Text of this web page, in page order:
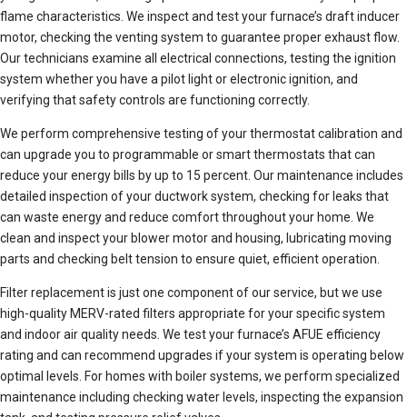
flame characteristics. We inspect and test your furnace’s draft inducer
motor, checking the venting system to guarantee proper exhaust flow.
Our technicians examine all electrical connections, testing the ignition
system whether you have a pilot light or electronic ignition, and
verifying that safety controls are functioning correctly.
We perform comprehensive testing of your thermostat calibration and
can upgrade you to programmable or smart thermostats that can
reduce your energy bills by up to 15 percent. Our maintenance includes
detailed inspection of your ductwork system, checking for leaks that
can waste energy and reduce comfort throughout your home. We
clean and inspect your blower motor and housing, lubricating moving
parts and checking belt tension to ensure quiet, efficient operation.
Filter replacement is just one component of our service, but we use
high-quality MERV-rated filters appropriate for your specific system
and indoor air quality needs. We test your furnace’s AFUE efficiency
rating and can recommend upgrades if your system is operating below
optimal levels. For homes with boiler systems, we perform specialized
maintenance including checking water levels, inspecting the expansion